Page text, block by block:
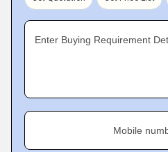
Enter Buying Requirement
Mobile